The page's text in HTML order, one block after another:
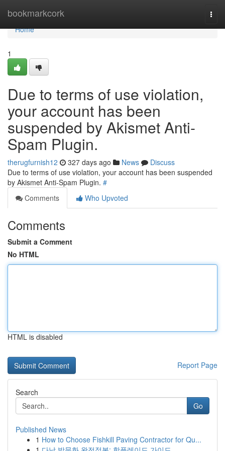
bookmarkcork
Home
Home
1
Due to terms of use violation,
your account has been
suspended by Akismet Anti-
Spam Plugin.
therugfurnish12 327 days ago News
Discuss
Due to terms of use violation, your account has been suspended
by Akismet Anti-Spam Plugin. #
Comments
Who Upvoted
Comments
Submit a Comment
No HTML
HTML is disabled
Report Page
Search
Go
Published News
1 How to Choose Fishkill Paving Contractor for Qu...